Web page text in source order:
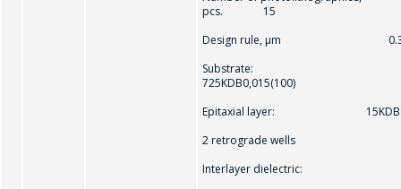
pcs. 15
Design rule, μm
Substrate:
725KDB0,015(100)
Epitaxial layer:
2 retrograde wells
Interlayer dielectric: